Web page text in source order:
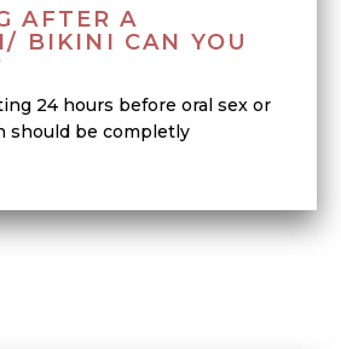
AFTER A
BIKINI CAN YOU
24 hours before oral sex or
should be completly